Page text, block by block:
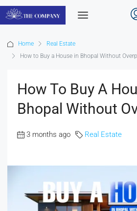
Home
Real Estate
How to Buy a House in Bhopal Without
How To Buy A
Bhopal Without
3 months ago Real Estate